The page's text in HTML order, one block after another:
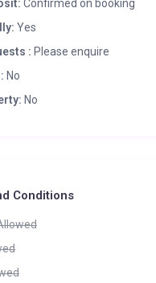
Confirmed on booking
Yes
: Please enquire
No
No
Conditions